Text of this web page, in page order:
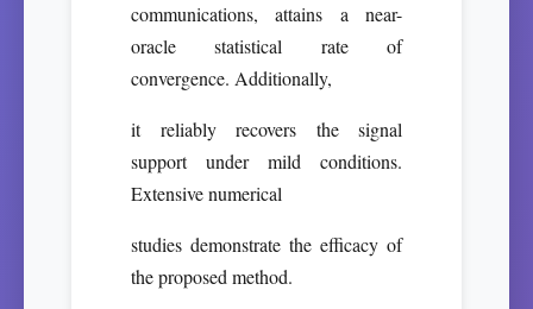
communications, attains a near-
oracle statistical rate of
convergence. Additionally,
it reliably recovers the signal
support under mild conditions.
Extensive numerical
studies demonstrate the efficacy of
the proposed method.